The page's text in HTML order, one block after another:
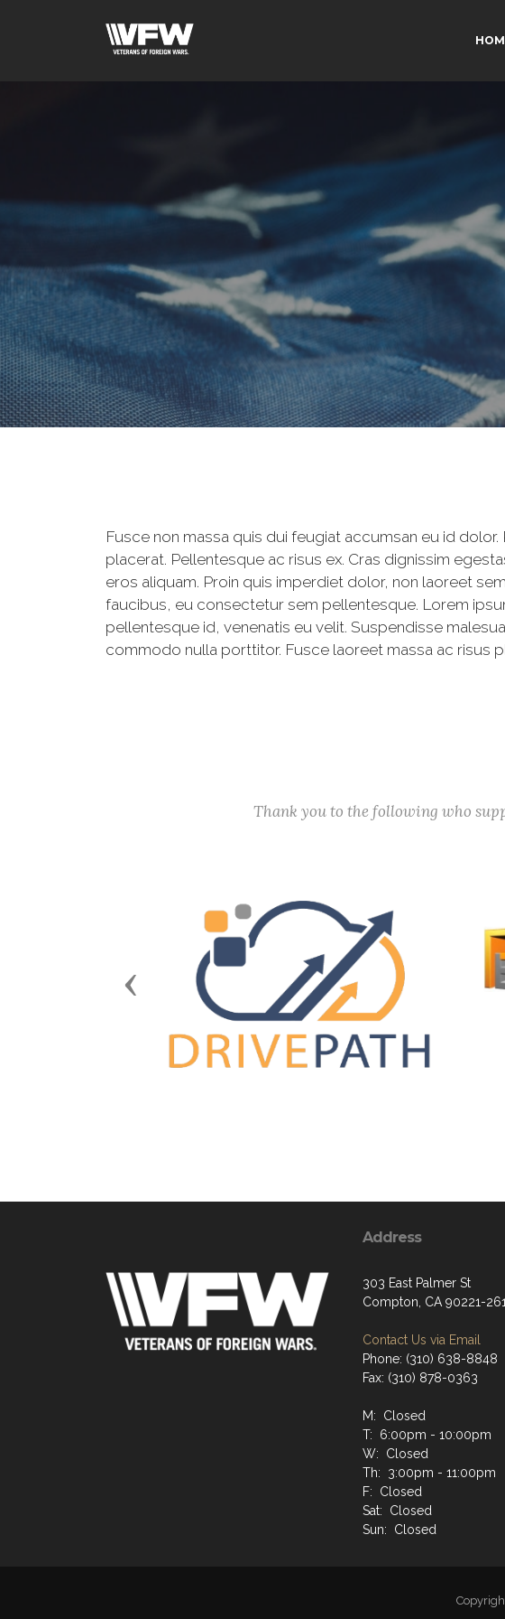
Fusce non massa quis dui feugiat accumsan eu id
placerat. Pellentesque ac risus ex. Cras dignissim
eros aliquam. Proin quis imperdiet dolor, non laoreet
faucibus, eu consectetur sem pellentesque. Lorem
pellentesque id, venenatis eu velit. Suspendisse
commodo nulla porttitor. Fusce laoreet massa ac risus
Thank you to the following who
Previous
Address
303 East Palmer St
Compton, CA 90221-
Contact Us via Email
Phone: (310) 638-8848
Fax: (310) 878-0363
M: Closed
T: 6:00pm - 10:00pm
W: Closed
Th: 3:00pm - 11:00pm
F: Closed
Sat: Closed
Sun: Closed